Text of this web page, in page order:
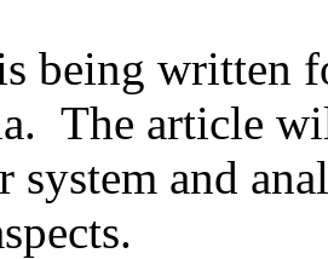
being written
The article
system and